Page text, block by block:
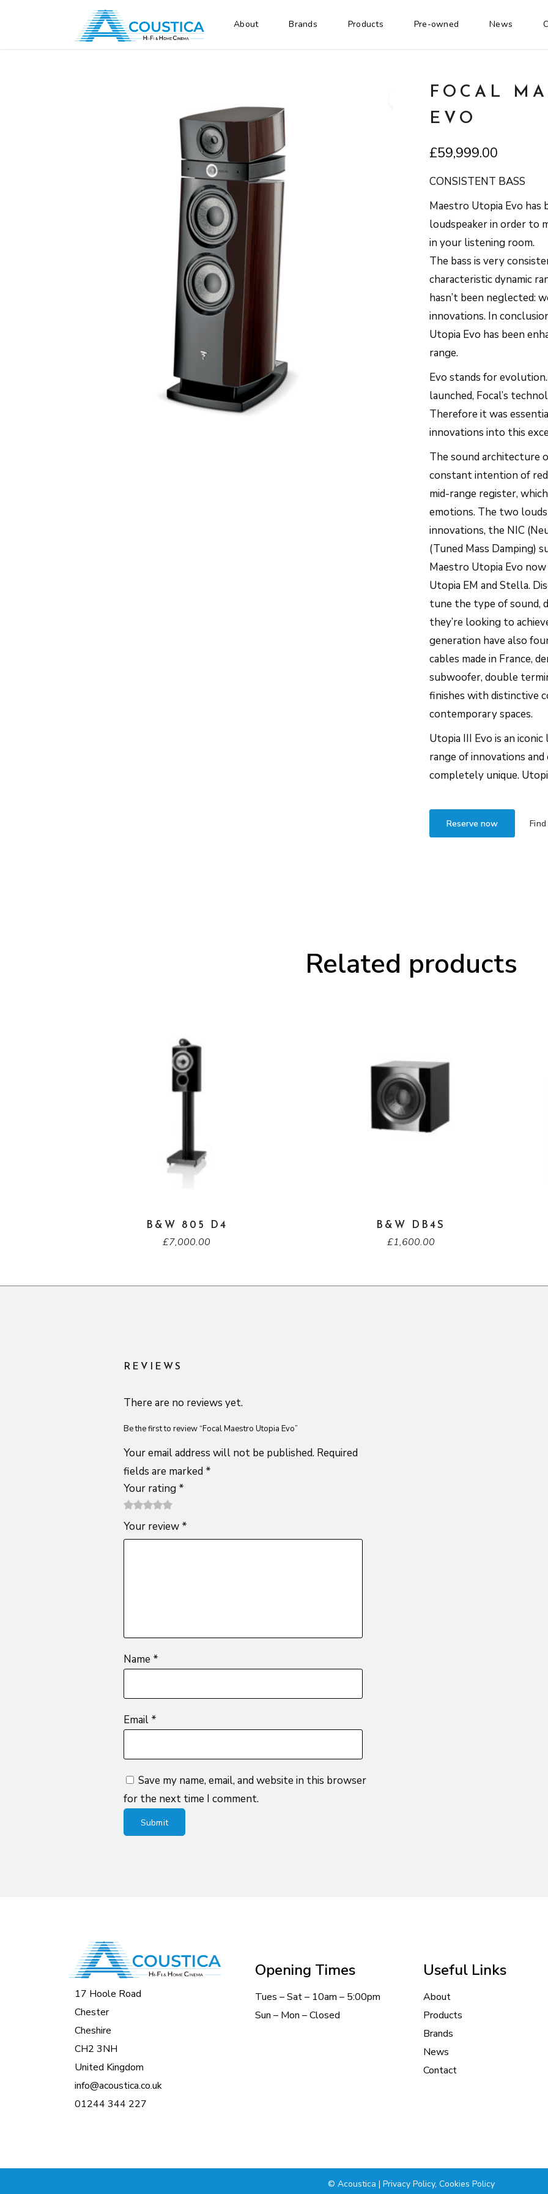
About Brands Products Pre-owned News
FOCAL
EVO
£59,999.00
CONSISTENT BASS
Maestro Utopia Evo
loudspeaker in order to
in your listening room.
The bass is very
characteristic dynamic
hasn’t been neglected:
innovations. In
Utopia Evo has been
range.
Evo stands for
launched, Focal’s
Therefore it was
innovations into this
The sound architecture
constant intention of
mid-range register,
emotions. The two
innovations, the NIC
(Tuned Mass Damping)
Maestro Utopia Evo
Utopia EM and Stella.
tune the type of sound,
they’re looking to
generation have also
cables made in France,
subwoofer, double
finishes with distinctive
contemporary spaces.
Utopia III Evo is an
range of innovations
completely unique.
Reserve now
Related products
B&W 805 D4
£7,000.00
B&W DB4S
£1,600.00
REVIEWS
There are no reviews yet.
Be the first to review “Focal Maestro Utopia Evo”
Your email address will not be published. Required
fields are marked *
Your rating *
of
5
stars
stars
stars
Your review *
Name *
Email *
Save my name, email, and website in this browser
for the next time I comment.
17 Hoole Road
Chester
Cheshire
CH2 3NH
United Kingdom
info@acoustica.co.uk
01244 344 227
Opening Times
Tues – Sat – 10am – 5:00pm
Sun – Mon – Closed
Useful Links
About
Products
Brands
News
Contact
© Acoustica | Privacy Policy, Cookies Policy